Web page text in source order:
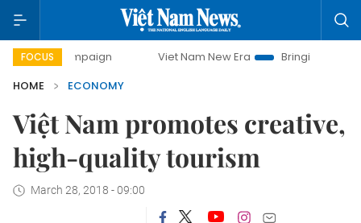
FOCUS Viet Nam New Era
Bringing Resolutions to Life
HOME
ECONOMY
Việt Nam promotes creative,
high-quality tourism
March 28, 2018 - 09:00